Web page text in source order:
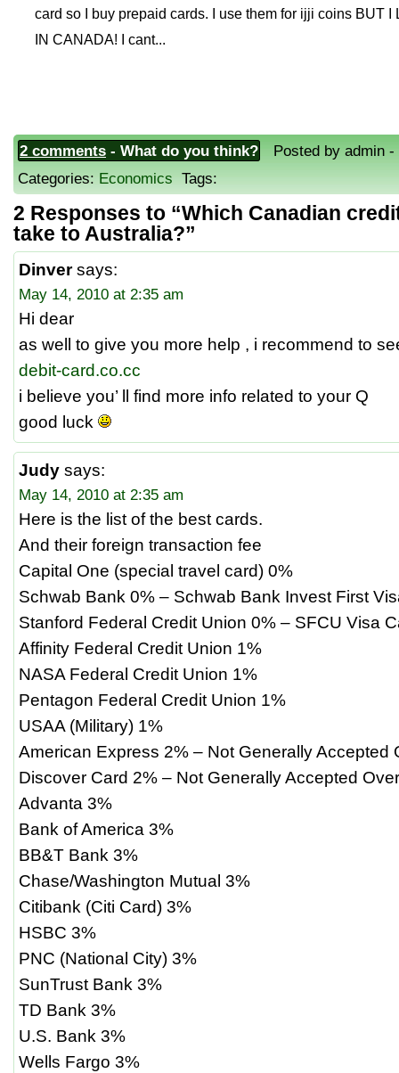
card so I buy prepaid cards. I use them for ijji coins BUT I
IN CANADA! I cant...
2 comments - What do you think? Posted by admin -
Categories: Economics Tags:
2 Responses to “Which Canadian
take to Australia?”
Dinver says:
May 14, 2010 at 2:35 am
Hi dear
as well to give you more help , i recommend to
debit-card.co.cc
i believe you’ ll find more info related to your Q
good luck
Judy says:
May 14, 2010 at 2:35 am
Here is the list of the best cards.
And their foreign transaction fee
Capital One (special travel card) 0%
Schwab Bank 0% – Schwab Bank Invest First
Stanford Federal Credit Union 0% – SFCU Visa
Affinity Federal Credit Union 1%
NASA Federal Credit Union 1%
Pentagon Federal Credit Union 1%
USAA (Military) 1%
American Express 2% – Not Generally Accepted
Discover Card 2% – Not Generally Accepted
Advanta 3%
Bank of America 3%
BB&T Bank 3%
Chase/Washington Mutual 3%
Citibank (Citi Card) 3%
HSBC 3%
PNC (National City) 3%
SunTrust Bank 3%
TD Bank 3%
U.S. Bank 3%
Wells Fargo 3%